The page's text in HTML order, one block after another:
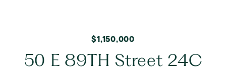
$1,150,000
50 E 89TH Street 24C